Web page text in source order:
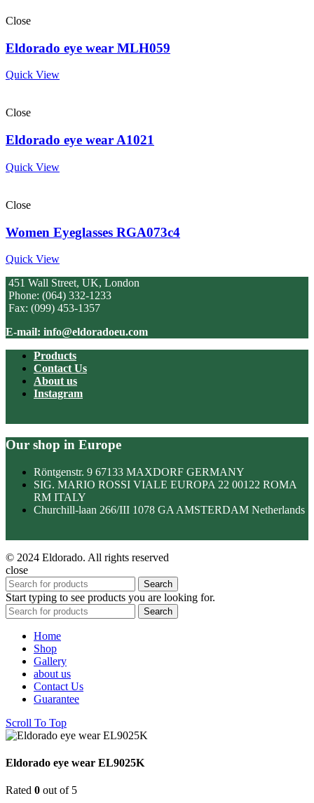
Close
Eldorado eye wear MLH059
Quick View
Close
Eldorado eye wear A1021
Quick View
Close
Women Eyeglasses RGA073c4
Quick View
451 Wall Street, UK, London
Phone: (064) 332-1233
Fax: (099) 453-1357
E-mail: info@eldoradoeu.com
Products
Contact Us
About us
Instagram
Our shop in Europe
Röntgenstr. 9 67133 MAXDORF GERMANY
SIG. MARIO ROSSI VIALE EUROPA 22 00122 ROMA
RM ITALY
Churchill-laan 266/III 1078 GA AMSTERDAM Netherlands
© 2024 Eldorado. All rights reserved
close
Search
Start typing to see products you are looking for.
Search
Home
Shop
Gallery
about us
Contact Us
Guarantee
Scroll To Top
Eldorado eye wear EL9025K
Rated 0 out of 5